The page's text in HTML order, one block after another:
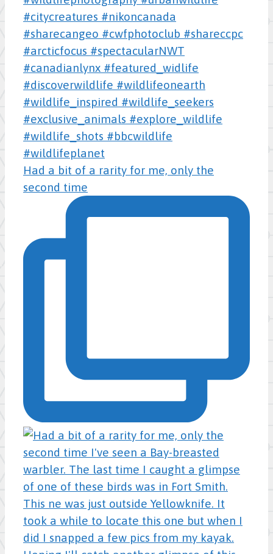
Had a bit of a rarity for me, only the
second time